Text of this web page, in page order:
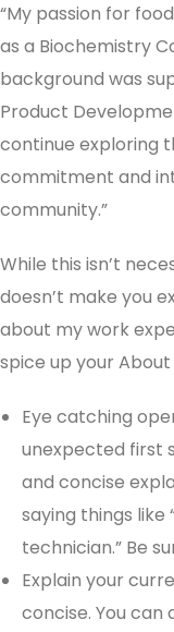
“My passion for
as a Biochemistry
background was
Product
continue exploring
commitment and
community.”
While this isn’t
doesn’t make you
about my work
spice up your
Eye catching
unexpected first
and concise
saying things like
technician.” Be
Explain your
concise. You